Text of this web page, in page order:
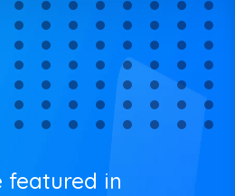
featured in